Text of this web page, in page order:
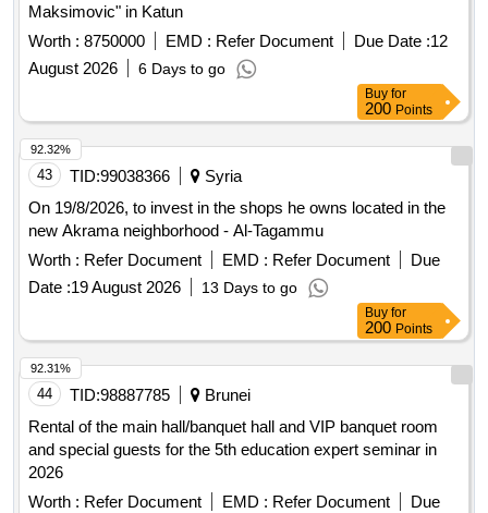
Maksimovic" in Katun
Worth : 8750000 EMD : Refer Document Due Date :12
August 2026
6 Days to go
Buy for
200 Points
43 TID:99038366
Syria
On 19/8/2026, to invest in the shops he owns located in the
new Akrama neighborhood - Al-Tagammu
Worth : Refer Document EMD : Refer Document
Due
Date :19 August 2026 13 Days to go
92.32%
Buy for
200 Points
44 TID:98887785
Brunei
Rental of the main hall/banquet hall and VIP banquet room
and special guests for the 5th education expert seminar in
2026
Worth : Refer Document EMD : Refer Document
Due
92.31%